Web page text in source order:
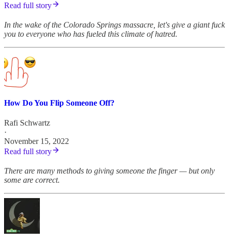
Read full story
In the wake of the Colorado Springs massacre, let's give a giant fuck
you to everyone who has fueled this climate of hatred.
How Do You Flip Someone Off?
Rafi Schwartz
·
November 15, 2022
Read full story
There are many methods to giving someone the finger — but only
some are correct.